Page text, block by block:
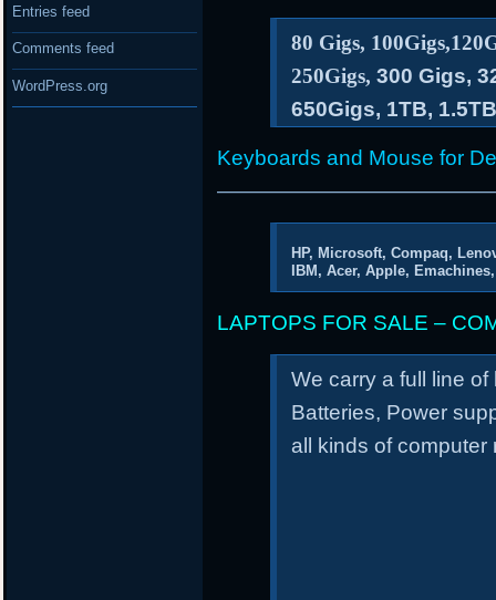
80 Gigs,
250Gigs,300 Gigs,
650Gigs, 1TB,
Keyboards and Mouse for
HP, Microsoft, Compaq,
IBM, Acer, Apple,
LAPTOPS FOR SALE –
We carry a full line
Batteries, Power
all kinds of
Entries feed
Comments feed
WordPress.org